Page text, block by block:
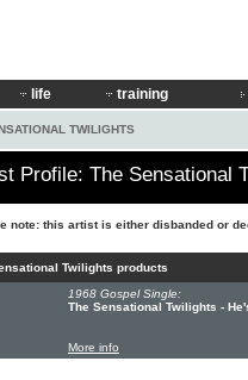
life training
TWILIGHTS
Profile: The Sensational
note: this artist is either disbanded or
Twilights products
1968 Gospel Single:
The Sensational Twilights -
More info